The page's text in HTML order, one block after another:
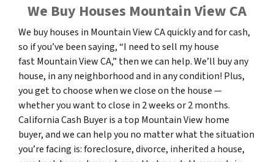
We Buy Houses Mountain View CA
We buy houses in Mountain View CA quickly and for cash,
so if you’ve been saying, “I need to sell my house
fast Mountain View CA,” then we can help. We’ll buy any
house, in any neighborhood and in any condition! Plus,
you get to choose when we close on the house —
whether you want to close in 2 weeks or 2 months.
California Cash Buyer is a top Mountain View home
buyer, and we can help you no matter what the situation
you’re facing is: foreclosure, divorce, inherited a house,